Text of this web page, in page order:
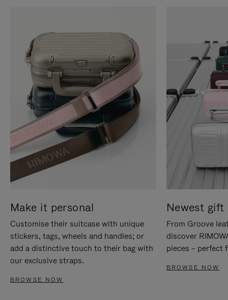
Make it personal
Customise their suitcase with unique
stickers, tags, wheels and handles; or
add a distinctive touch to their bag with
our exclusive straps.
BROWSE NOW
Newest gift
From Groove
discover
pieces – perfect
BROWSE NOW